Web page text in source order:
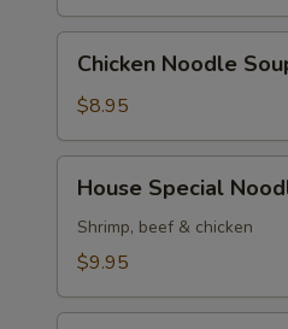
Noodle
Soup
Chicken Noodle
$8.95
Special
Noodle
Soup
House Special
Shrimp, beef & chicken
$9.95